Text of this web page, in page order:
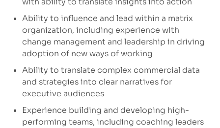
Ability to influence and lead within a matrix
organization, including experience with
change management and leadership in driving
adoption of new ways of working
Ability to translate complex commercial data
and strategies into clear narratives for
executive audiences
Experience building and developing high-
performing teams, including coaching leaders